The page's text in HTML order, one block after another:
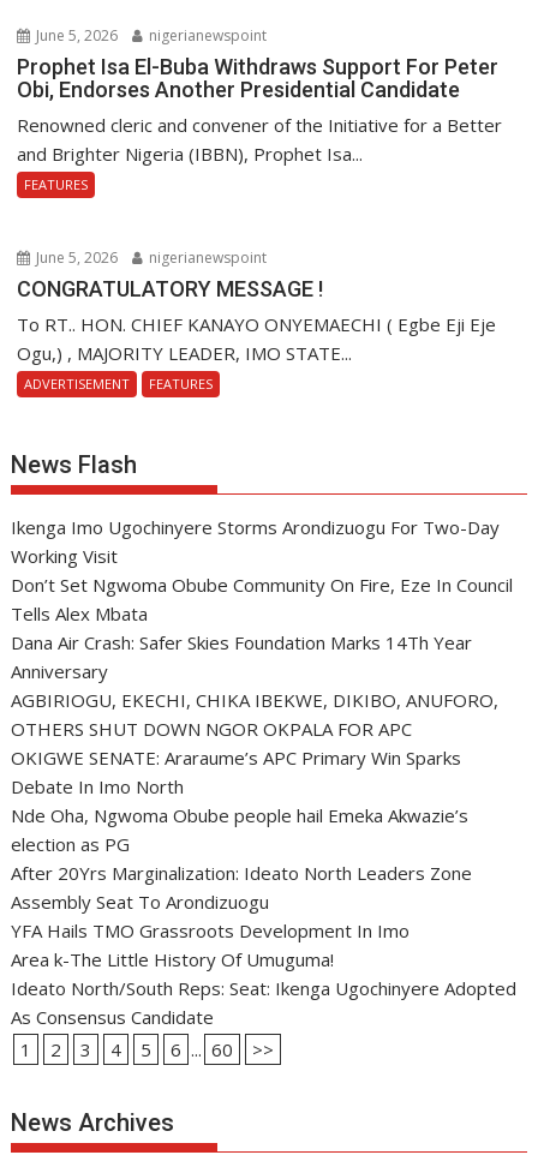
June 5, 2026 nigerianewspoint
Prophet Isa El-Buba Withdraws Support For Peter
Obi, Endorses Another Presidential Candidate
Renowned cleric and convener of the Initiative for a Better
and Brighter Nigeria (IBBN), Prophet Isa...
FEATURES
June 5, 2026 nigerianewspoint
CONGRATULATORY MESSAGE !
To RT.. HON. CHIEF KANAYO ONYEMAECHI ( Egbe Eji Eje
Ogu,) , MAJORITY LEADER, IMO STATE...
ADVERTISEMENT FEATURES
News Flash
Ikenga Imo Ugochinyere Storms Arondizuogu For Two-Day
Working Visit
Don’t Set Ngwoma Obube Community On Fire, Eze In Council
Tells Alex Mbata
Dana Air Crash: Safer Skies Foundation Marks 14Th Year
Anniversary
AGBIRIOGU, EKECHI, CHIKA IBEKWE, DIKIBO, ANUFORO,
OTHERS SHUT DOWN NGOR OKPALA FOR APC
OKIGWE SENATE: Araraume’s APC Primary Win Sparks
Debate In Imo North
Nde Oha, Ngwoma Obube people hail Emeka Akwazie’s
election as PG
After 20Yrs Marginalization: Ideato North Leaders Zone
Assembly Seat To Arondizuogu
YFA Hails TMO Grassroots Development In Imo
Area k-The Little History Of Umuguma!
Ideato North/South Reps: Seat: Ikenga Ugochinyere Adopted
As Consensus Candidate
1
2 3 4 5 6 ... 60 >>
News Archives